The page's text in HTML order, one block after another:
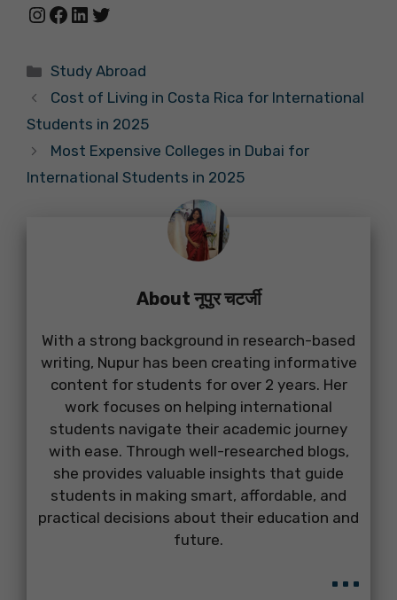
Instagram
Facebook
LinkedIn
Twitter
Categories
Study Abroad
Cost of Living in Costa Rica for International
Students in 2025
Most Expensive Colleges in Dubai for
International Students in 2025
About नूपुर चटर्जी
With a strong background in research-based
writing, Nupur has been creating informative
content for students for over 2 years. Her
work focuses on helping international
students navigate their academic journey
with ease. Through well-researched blogs,
she provides valuable insights that guide
students in making smart, affordable, and
practical decisions about their education and
future.
...